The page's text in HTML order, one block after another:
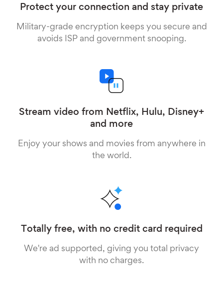
Protect your connection and stay private
Military-grade encryption keeps you secure and
avoids ISP and government snooping.
Stream video from Netflix, Hulu, Disney+
and more
Enjoy your shows and movies from anywhere in
the world.
Totally free, with no credit card required
We're ad supported, giving you total privacy
with no charges.